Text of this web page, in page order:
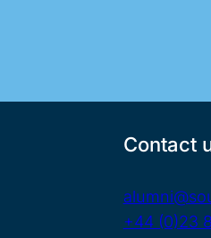
Contact
+44 (0)23